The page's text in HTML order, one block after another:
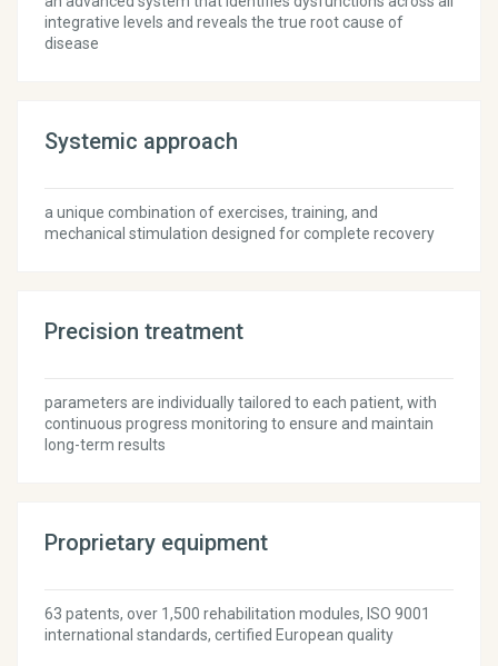
integrative levels and reveals the true root cause of
disease
Systemic approach
a unique combination of exercises, training, and
mechanical stimulation designed for complete recovery
Precision treatment
parameters are individually tailored to each patient, with
continuous progress monitoring to ensure and maintain
long-term results
Proprietary equipment
63 patents, over 1,500 rehabilitation modules, ISO 9001
international standards, certified European quality